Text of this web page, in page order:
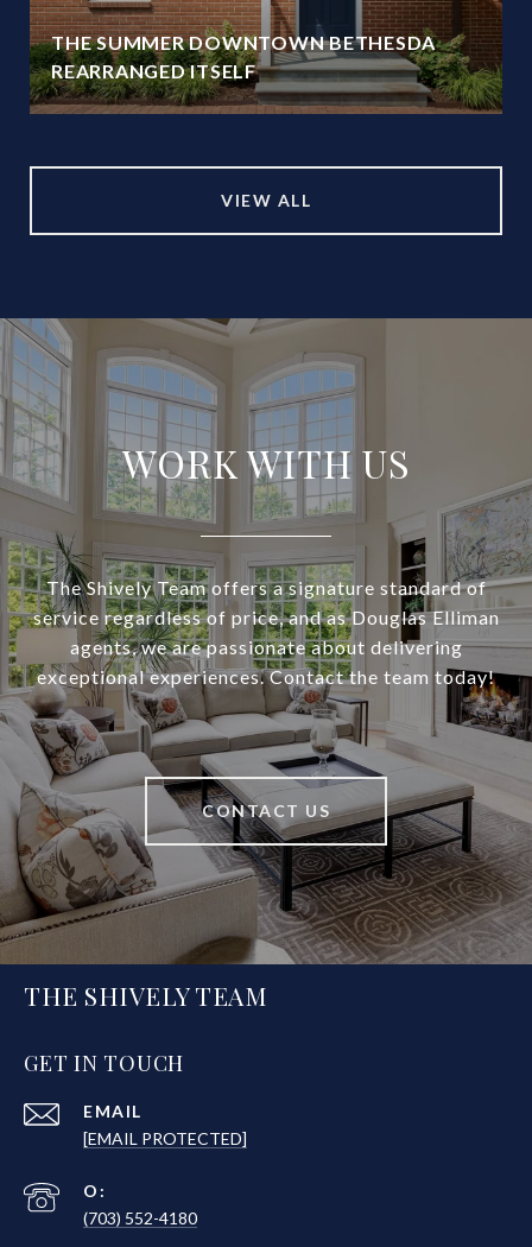
THE SUMMER DOWNTOWN BETHESDA
REARRANGED ITSELF
VIEW ALL
WORK WITH US
The Shively Team offers a signature standard of
service regardless of price, and as Douglas Elliman
agents, we are passionate about delivering
exceptional experiences. Contact the team today!
CONTACT US
THE SHIVELY TEAM
GET IN TOUCH
EMAIL
[EMAIL PROTECTED]
(703) 552-4180